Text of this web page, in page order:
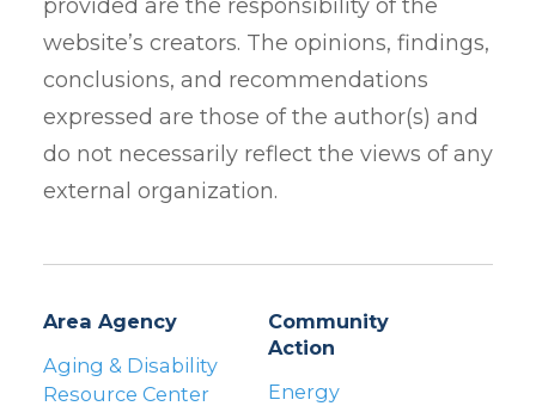
provided are the responsibility of the
website’s creators. The opinions, findings,
conclusions, and recommendations
expressed are those of the author(s) and
do not necessarily reflect the views of any
external organization.
Area Agency
Aging & Disability
Resource Center
Community
Action
Energy